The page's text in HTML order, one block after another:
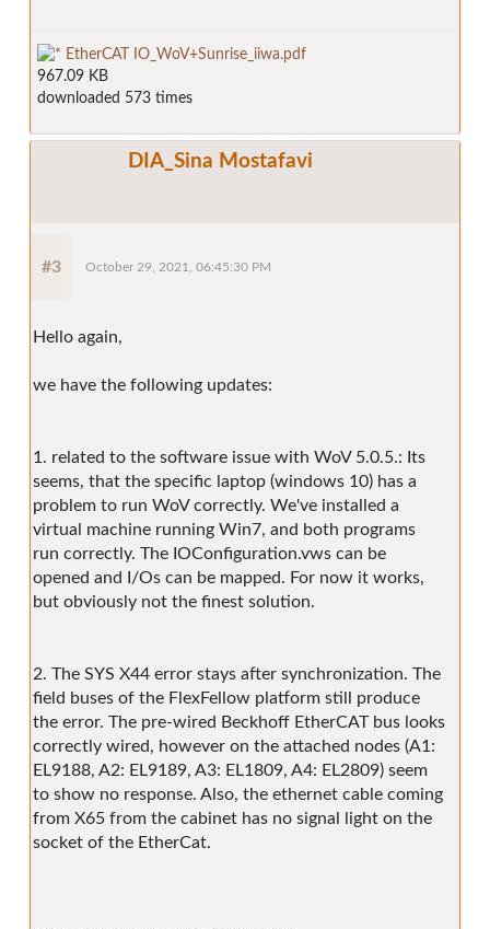
EtherCAT IO_WoV+Sunrise_iiwa.pdf
967.09 KB
downloaded 573 times
DIA_Sina Mostafavi
#3 October 29, 2021, 06:45:30 PM
Hello again,
we have the following updates:
1. related to the software issue with WoV 5.0.5.: Its
seems, that the specific laptop (windows 10) has a
problem to run WoV correctly. We've installed a
virtual machine running Win7, and both programs
run correctly. The IOConfiguration.vws can be
opened and I/Os can be mapped. For now it works,
but obviously not the finest solution.
2. The SYS X44 error stays after synchronization. The
field buses of the FlexFellow platform still produce
the error. The pre-wired Beckhoff EtherCAT bus looks
correctly wired, however on the attached nodes (A1:
EL9188, A2: EL9189, A3: EL1809, A4: EL2809) seem
to show no response. Also, the ethernet cable coming
from X65 from the cabinet has no signal light on the
socket of the EtherCat.